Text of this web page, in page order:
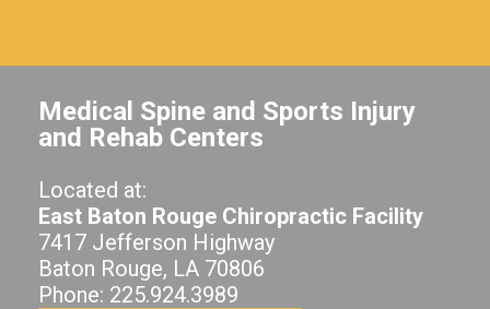
Medical Spine and Sports Injury
and Rehab Centers
Located at:
East Baton Rouge Chiropractic Facility
7417 Jefferson Highway
Baton Rouge, LA 70806
Phone: 225.924.3989